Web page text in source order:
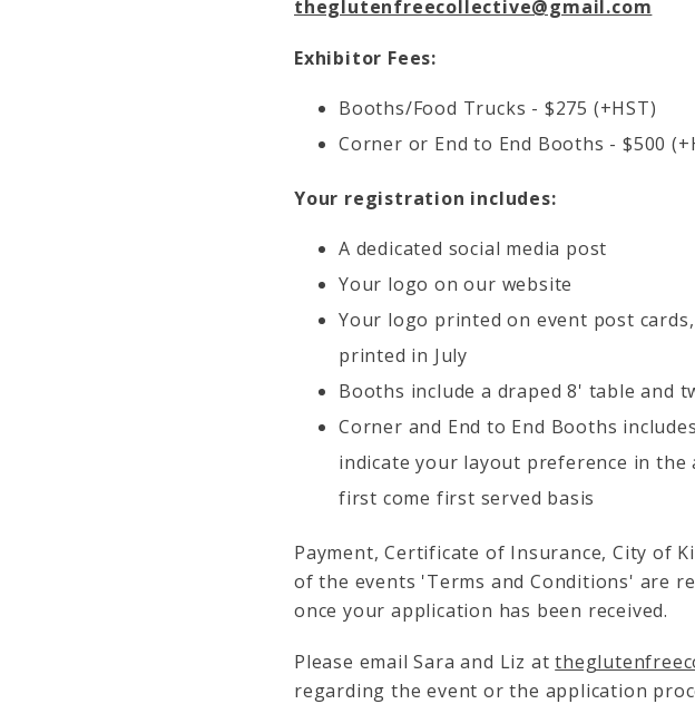
theglutenfreecollective@gmail.com
Exhibitor Fees:
Booths/Food Trucks - $275 (+HST)
Corner or End to End Booths - $500
Your registration includes:
A dedicated social media post
Your logo on our website
Your logo printed on event post
printed in July
Booths include a draped 8' table and
Corner and End to End Booths
indicate your layout preference in
first come first served basis
Payment, Certificate of Insurance, City of
of the events 'Terms and Conditions' are
once your application has been received.
Please email Sara and Liz at
regarding the event or the application